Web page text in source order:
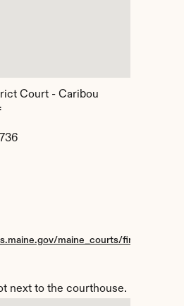
Court - Caribou
maine_courts/findacourt/
next to the courthouse.